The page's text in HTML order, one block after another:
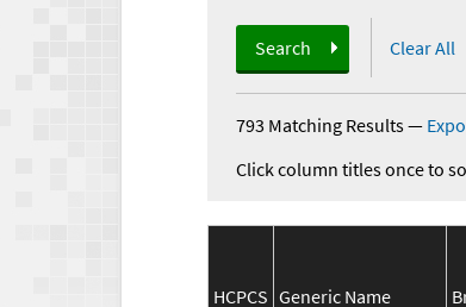
Search Clear All
793 Matching Results—
Click column titles once to
HCPCS Generic Name